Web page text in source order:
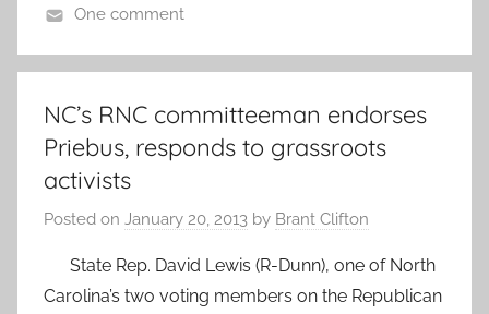
One comment
NC’s RNC committeeman endorses
Priebus, responds to grassroots
activists
Posted on January 20, 2013 by Brant Clifton
State Rep. David Lewis (R-Dunn), one of North
Carolina’s two voting members on the Republican